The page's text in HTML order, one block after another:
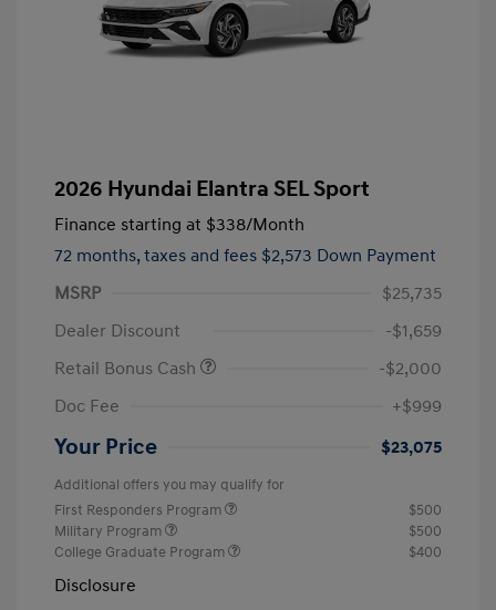
2026 Hyundai Elantra SEL Sport
Finance starting at $338/Month
72 months, taxes and fees $2,573 Down Payment
MSRP
$25,735
Dealer Discount
-$1,659
Retail Bonus Cash
-$2,000
Doc Fee
+$999
Your Price $23,075
Additional offers you may qualify for
First Responders Program
$500
Military Program
$500
College Graduate Program
$400
Disclosure